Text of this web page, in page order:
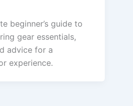
beginner’s guide to
gear essentials,
advice for a
experience.